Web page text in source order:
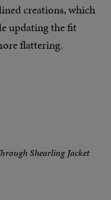
creations, which
updating the fit
flattering.
Shearling Jacket